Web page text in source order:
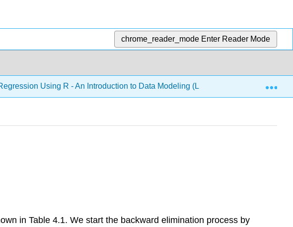
chrome_reader_mode Enter Reader Mode
Using R - An Introduction to Data Modeling (Lilja) 4: Multi-
in Table 4.1. We start the backward elimination process by